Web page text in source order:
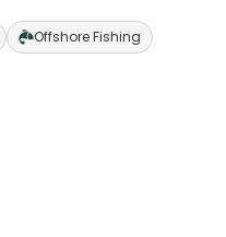
Offshore Fishing